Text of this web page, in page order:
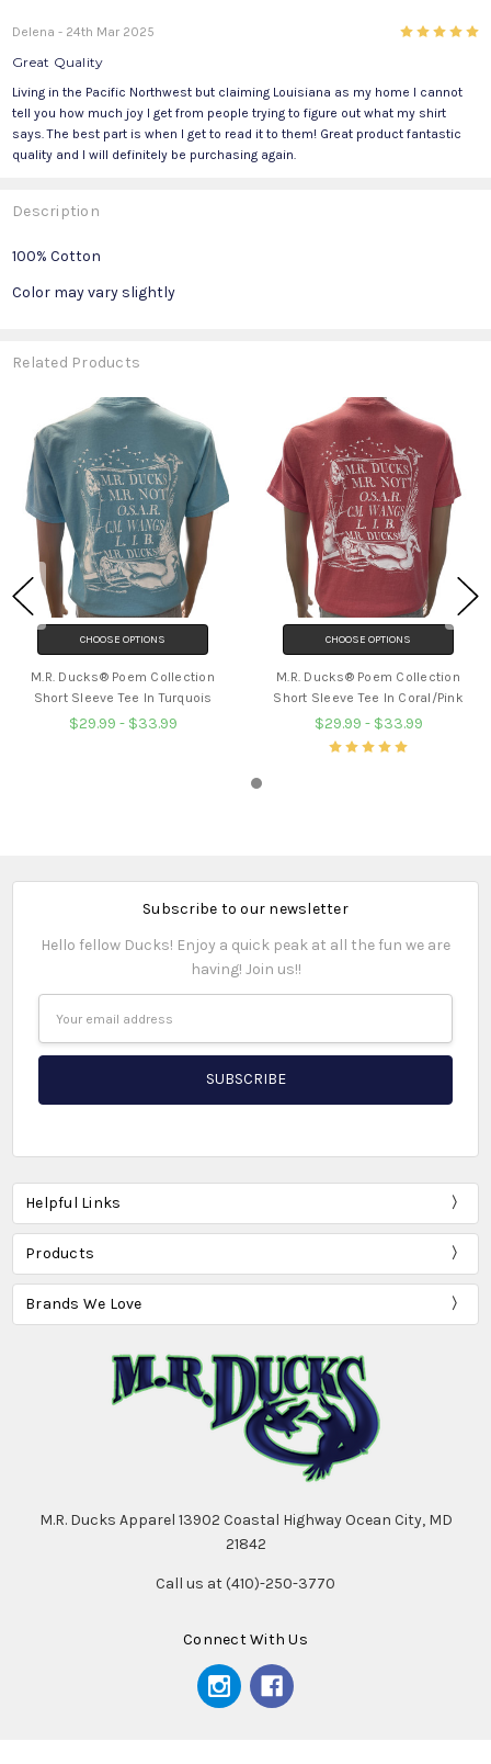
Description
100% Cotton
Color may vary slightly
Delena - 24th Mar 2025 5
Great Quality
Living in the Pacific Northwest but claiming Louisiana as my home I cannot
tell you how much joy I get from people trying to figure out what my shirt
says. The best part is when I get to read it to them! Great product fantastic
quality and I will definitely be purchasing again.
Related Products
CHOOSE OPTIONS
M.R. Ducks® Poem Collection
Short Sleeve Tee In Turquois
$29.99 - $33.99
CHOOSE OPTIONS
M.R. Ducks® Poem Collection
Short Sleeve Tee In Coral/Pink
$29.99 - $33.99
Subscribe to our newsletter
Hello fellow Ducks! Enjoy a quick peak at all the fun we are
having! Join us!!
Address
Helpful Links
Products
Brands We Love
M.R. Ducks Apparel 13902 Coastal Highway Ocean City, MD
21842
Call us at (410)-250-3770
Connect With Us